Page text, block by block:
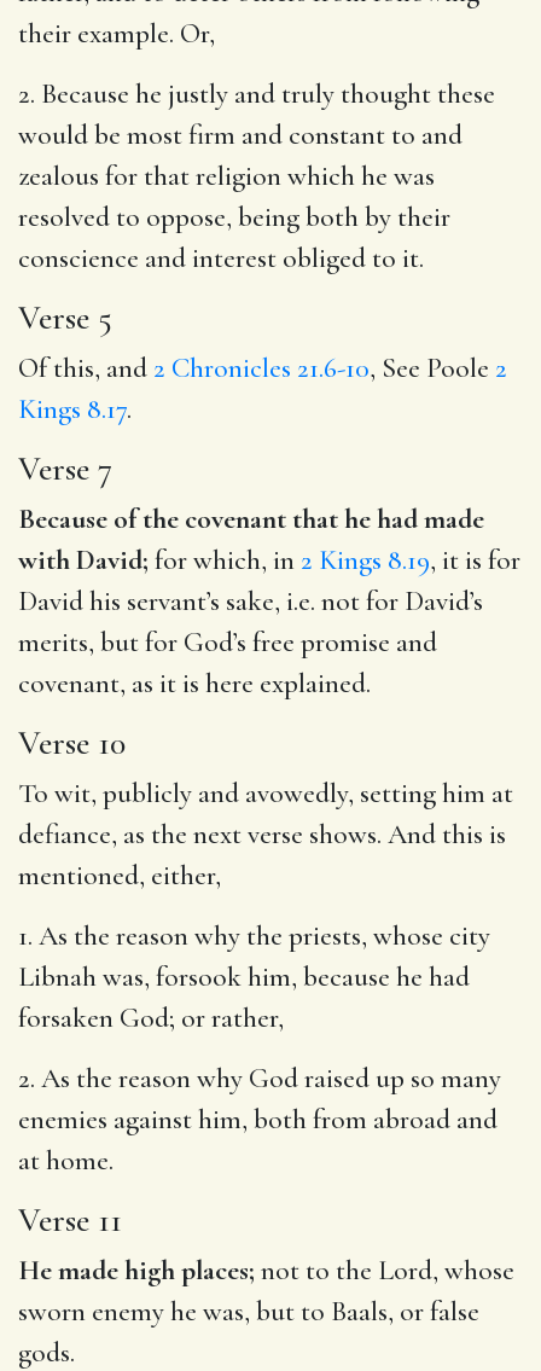
their example. Or,
2. Because he justly and truly thought these
would be most firm and constant to and
zealous for that religion which he was
resolved to oppose, being both by their
conscience and interest obliged to it.
Verse 5
Of this, and 2 Chronicles 21.6-10, See Poole 2
Kings 8.17.
Verse 7
Because of the covenant that he had made
with David; for which, in 2 Kings 8.19, it is for
David his servant’s sake, i.e. not for David’s
merits, but for God’s free promise and
covenant, as it is here explained.
Verse 10
To wit, publicly and avowedly, setting him at
defiance, as the next verse shows. And this is
mentioned, either,
1. As the reason why the priests, whose city
Libnah was, forsook him, because he had
forsaken God; or rather,
2. As the reason why God raised up so many
enemies against him, both from abroad and
at home.
Verse 11
He made high places; not to the Lord, whose
sworn enemy he was, but to Baals, or false
gods.